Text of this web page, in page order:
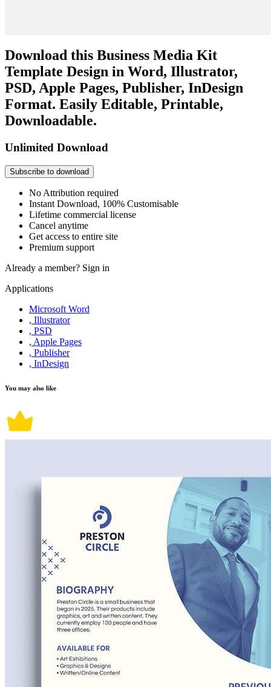
Download this Business Media Kit
Template Design in Word, Illustrator,
PSD, Apple Pages, Publisher, InDesign
Format. Easily Editable, Printable,
Downloadable.
Unlimited Download
Subscribe to download
No Attribution required
Instant Download, 100% Customisable
Lifetime commercial license
Cancel anytime
Get access to entire site
Premium support
Already a member? Sign in
Applications
Microsoft Word
, Illustrator
, PSD
, Apple Pages
, Publisher
, InDesign
You may also like